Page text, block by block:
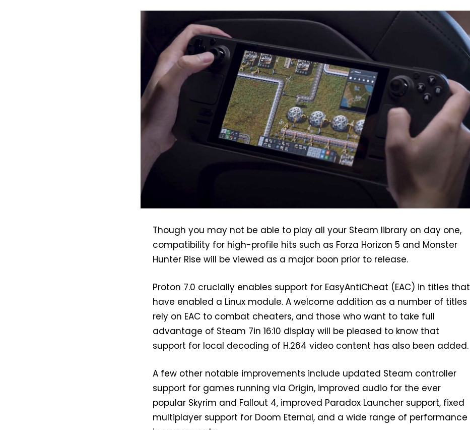
Though you may not be able to play all your Steam library on day one,
compatibility for high-profile hits such as Forza Horizon 5 and Monster
Hunter Rise will be viewed as a major boon prior to release.
Proton 7.0 crucially enables support for EasyAntiCheat (EAC) in titles that
have enabled a Linux module. A welcome addition as a number of titles
rely on EAC to combat cheaters, and those who want to take full
advantage of Steam 7in 16:10 display will be pleased to know that
support for local decoding of H.264 video content has also been added.
A few other notable improvements include updated Steam controller
support for games running via Origin, improved audio for the ever
popular Skyrim and Fallout 4, improved Paradox Launcher support, fixed
multiplayer support for Doom Eternal, and a wide range of performance